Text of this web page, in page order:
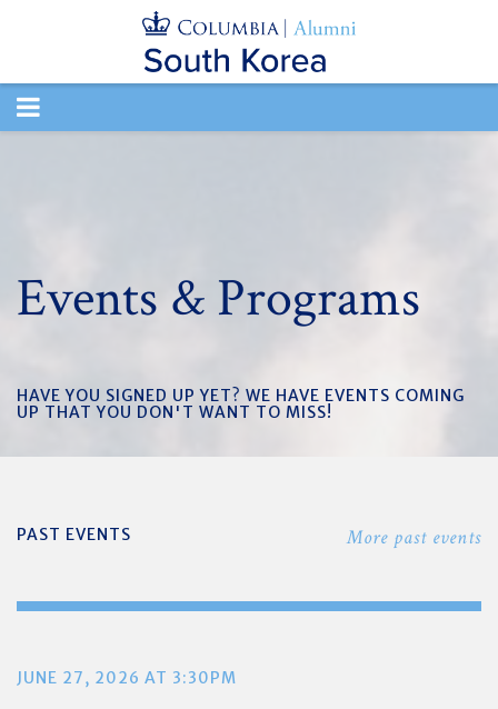
TOGGLE
Events & Programs
HAVE YOU SIGNED UP YET? WE HAVE EVENTS COMING
UP THAT YOU DON'T WANT TO MISS!
PAST EVENTS More past events
JUNE 27, 2026 AT 3:30PM